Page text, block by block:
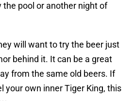
the pool or another night of
will want to try the beer just
behind it. It can be a great
from the same old beers. If
your own inner Tiger King, this